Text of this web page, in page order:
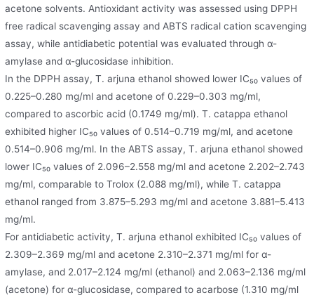
acetone solvents. Antioxidant activity was assessed using DPPH
free radical scavenging assay and ABTS radical cation scavenging
assay, while antidiabetic potential was evaluated through α-
amylase and α-glucosidase inhibition.
In the DPPH assay, T. arjuna ethanol showed lower IC₅₀ values of
0.225–0.280 mg/ml and acetone of 0.229–0.303 mg/ml,
compared to ascorbic acid (0.1749 mg/ml). T. catappa ethanol
exhibited higher IC₅₀ values of 0.514–0.719 mg/ml, and acetone
0.514–0.906 mg/ml. In the ABTS assay, T. arjuna ethanol showed
lower IC₅₀ values of 2.096–2.558 mg/ml and acetone 2.202–2.743
mg/ml, comparable to Trolox (2.088 mg/ml), while T. catappa
ethanol ranged from 3.875–5.293 mg/ml and acetone 3.881–5.413
mg/ml.
For antidiabetic activity, T. arjuna ethanol exhibited IC₅₀ values of
2.309–2.369 mg/ml and acetone 2.310–2.371 mg/ml for α-
amylase, and 2.017–2.124 mg/ml (ethanol) and 2.063–2.136 mg/ml
(acetone) for α-glucosidase, compared to acarbose (1.310 mg/ml